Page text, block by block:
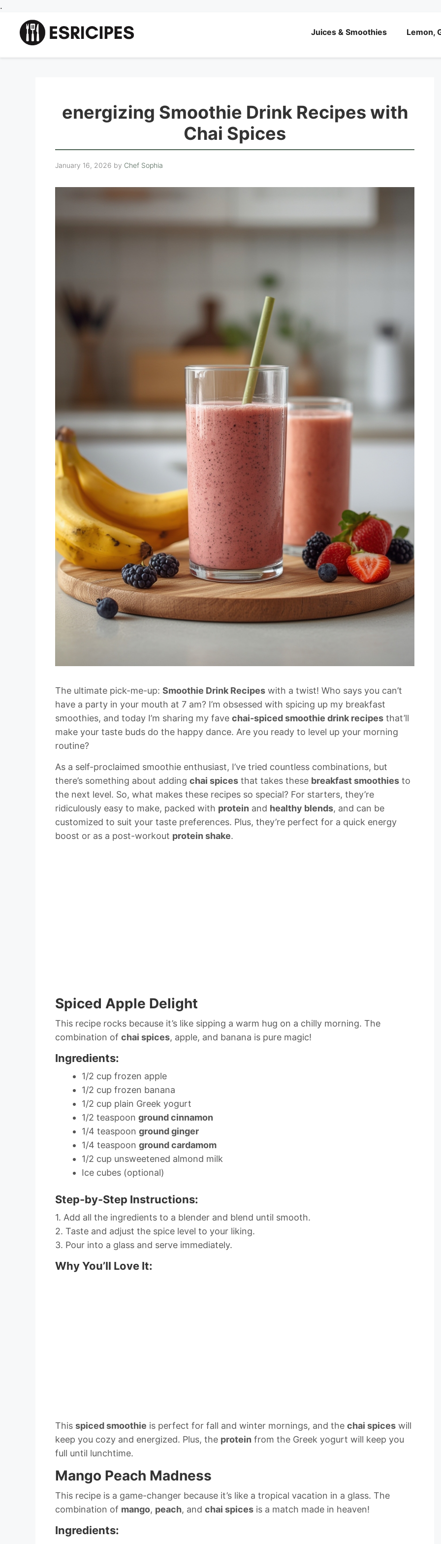
.
content
Juices & Smoothies Lemon,
energizing Smoothie Drink Recipes with
Chai Spices
January 16, 2026 by Chef Sophia
The ultimate pick-me-up: Smoothie Drink Recipes with a twist! Who says you can’t
have a party in your mouth at 7 am? I’m obsessed with spicing up my breakfast
smoothies, and today I’m sharing my fave chai-spiced smoothie drink recipes that’ll
make your taste buds do the happy dance. Are you ready to level up your morning
routine?
As a self-proclaimed smoothie enthusiast, I’ve tried countless combinations, but
there’s something about adding chai spices that takes these breakfast smoothies to
the next level. So, what makes these recipes so special? For starters, they’re
ridiculously easy to make, packed with protein and healthy blends, and can be
customized to suit your taste preferences. Plus, they’re perfect for a quick energy
boost or as a post-workout protein shake.
Spiced Apple Delight
This recipe rocks because it’s like sipping a warm hug on a chilly morning. The
combination of chai spices, apple, and banana is pure magic!
Ingredients:
1/2 cup frozen apple
1/2 cup frozen banana
1/2 cup plain Greek yogurt
1/2 teaspoon ground cinnamon
1/4 teaspoon ground ginger
1/4 teaspoon ground cardamom
1/2 cup unsweetened almond milk
Ice cubes (optional)
Step-by-Step Instructions:
1. Add all the ingredients to a blender and blend until smooth.
2. Taste and adjust the spice level to your liking.
3. Pour into a glass and serve immediately.
Why You’ll Love It:
This spiced smoothie is perfect for fall and winter mornings, and the chai spices will
keep you cozy and energized. Plus, the protein from the Greek yogurt will keep you
full until lunchtime.
Mango Peach Madness
This recipe is a game-changer because it’s like a tropical vacation in a glass. The
combination of mango, peach, and chai spices is a match made in heaven!
Ingredients: